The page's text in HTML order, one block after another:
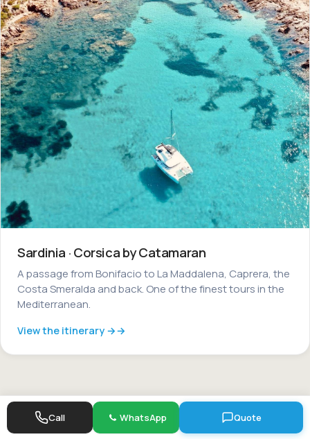
Sardinia · Corsica by Catamaran
A passage from Bonifacio to La Maddalena, Caprera, the
Costa Smeralda and back. One of the finest tours in the
Mediterranean.
View the itinerary →
Call WhatsApp Quote